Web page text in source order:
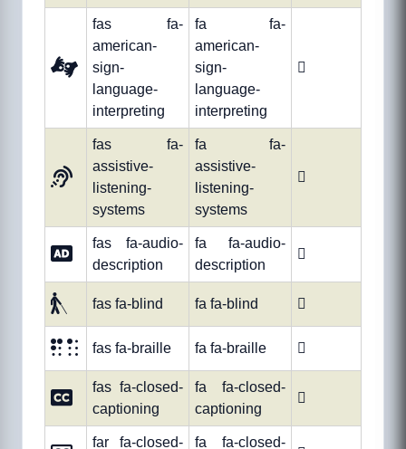
fas fa-
american-
sign-
language-
interpreting
fa fa-
american-
sign-
language-
interpreting

fas fa-
assistive-
listening-
systems
fa fa-
assistive-
listening-
systems

fas fa-audio-
description
fa fa-audio-
description

fas fa-blind fa fa-blind 
fas fa-braille fa fa-braille 
fas fa-closed-
captioning
fa fa-closed-
captioning

far fa-closed- fa fa-closed-